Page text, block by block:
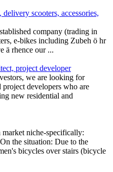
scooters, accessories,
company (trading in
e-bikes including Zubeh ö hr
ä rhence our ...
project developer
we are looking for
project developers who are
new residential and
niche-specifically:
the situation: Due to the
bicycles over stairs (bicycle